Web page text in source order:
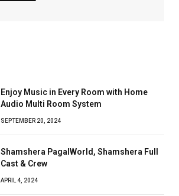
Enjoy Music in Every Room with Home
Audio Multi Room System
SEPTEMBER 20, 2024
Shamshera PagalWorld, Shamshera Full
Cast & Crew
APRIL 4, 2024